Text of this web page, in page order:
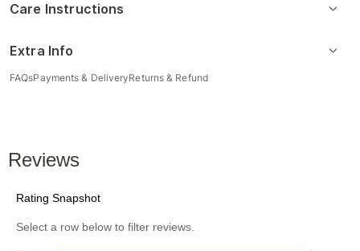
Care Instructions
Extra Info
FAQsPayments & DeliveryReturns & Refund